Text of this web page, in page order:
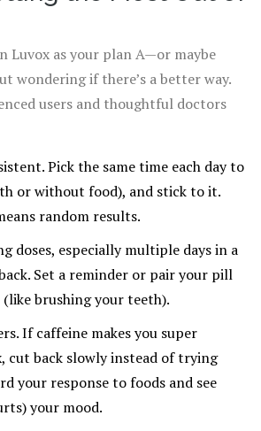
sorry.
Luvox as your plan A—or maybe
wondering if there’s a better way.
users and thoughtful doctors
Pick the same time each day to
or without food), and stick to it.
random results.
doses, especially multiple days in a
Set a reminder or pair your pill
brushing your teeth).
If caffeine makes you super
cut back slowly instead of trying
your response to foods and see
your mood.